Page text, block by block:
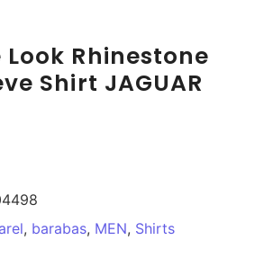
Look Rhinestone
Shirt JAGUAR
, barabas, MEN, Shirts